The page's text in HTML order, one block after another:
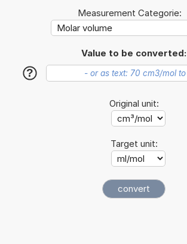
Measurement Categorie:
Value to be converted:
?
Original unit:
Target unit: